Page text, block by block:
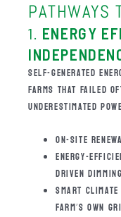
PATHWAYS
1. ENERGY
SELF-GENERATED
FARMS THAT FAILED
UNDERESTIMATED
ON-SITE
ENERGY-
DRIVEN
SMART
FARM’S OWN